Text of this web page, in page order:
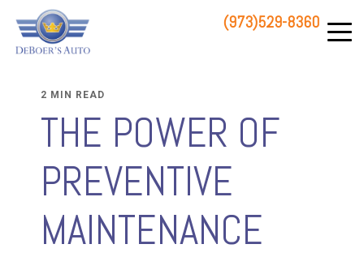
(973)529-8360
2 MIN READ
THE POWER OF
PREVENTIVE
MAINTENANCE